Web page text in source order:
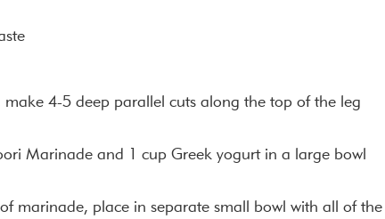
4-5 deep parallel cuts along the top of the leg
Marinade and 1 cup Greek yogurt in a large bowl
marinade, place in separate small bowl with all of the